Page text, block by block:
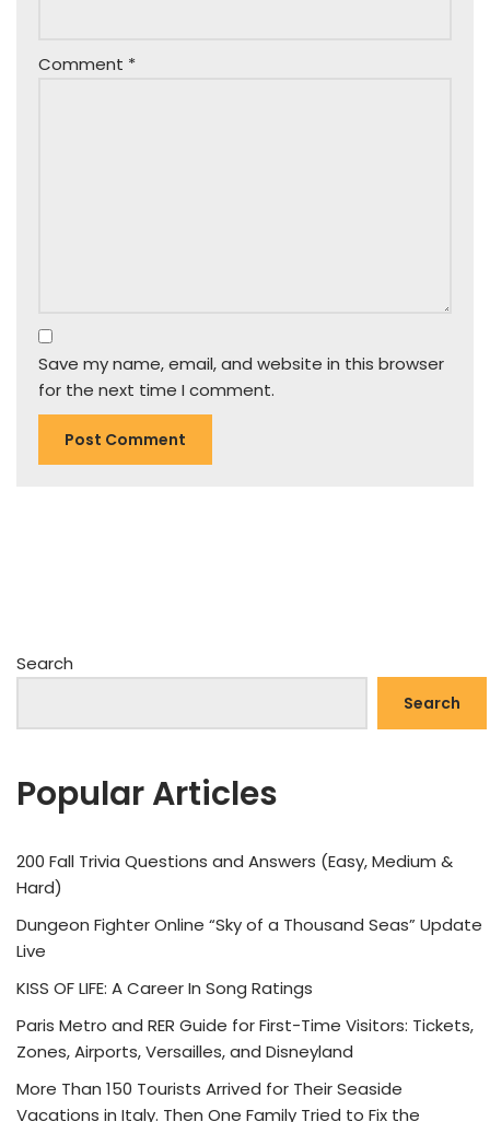
Comment *
Save my name, email, and website in this browser
for the next time I comment.
Search
Search
Popular Articles
200 Fall Trivia Questions and Answers (Easy, Medium &
Hard)
Dungeon Fighter Online “Sky of a Thousand Seas” Update
Live
KISS OF LIFE: A Career In Song Ratings
Paris Metro and RER Guide for First-Time Visitors: Tickets,
Zones, Airports, Versailles, and Disneyland
More Than 150 Tourists Arrived for Their Seaside
Vacations in Italy. Then One Family Tried to Fix the